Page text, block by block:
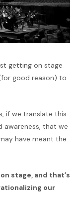
getting on stage
good reason) to
if we translate this
awareness, that we
have meant the
stage, and that’s
our